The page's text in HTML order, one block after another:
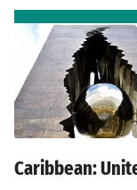
Caribbean: